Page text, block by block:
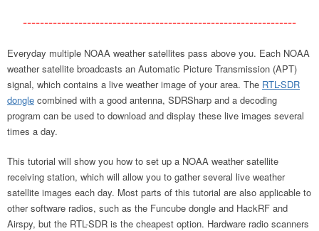
----------------------------------------------------------------
Everyday multiple NOAA weather satellites pass above you. Each NOAA
weather satellite broadcasts an Automatic Picture Transmission (APT)
signal, which contains a live weather image of your area. The RTL-SDR
dongle combined with a good antenna, SDRSharp and a decoding
program can be used to download and display these live images several
times a day.
This tutorial will show you how to set up a NOAA weather satellite
receiving station, which will allow you to gather several live weather
satellite images each day. Most parts of this tutorial are also applicable to
other software radios, such as the Funcube dongle and HackRF and
Airspy, but the RTL-SDR is the cheapest option. Hardware radio scanners